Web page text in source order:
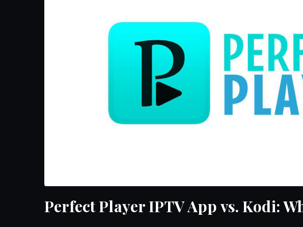
Perfect Player IPTV App vs. Kodi: